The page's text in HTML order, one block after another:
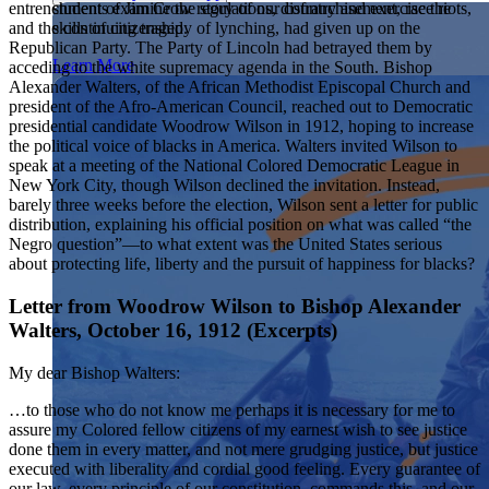
We Teach History & Civics
Each of our resources is free, scholar reviewed, and easy to
implement. Browse our full collection by subject, grade-level,
era, or term.
Explore All of Our Resources
Showcase your service project for a chance to win $10,000!
MyImpact Challenge accepts projects that are charitable,
government intiatives, or entrepreneurial in nature. Open to
students aged 13-19.
Find out More
students examine the story of our country and exercise the
skills of citizenship.
Learn More
entrenchment of Jim Crow regulations, disfranchisement, race riots,
and the continuing tragedy of lynching, had given up on the
Republican Party. The Party of Lincoln had betrayed them by
acceding to the white supremacy agenda in the South. Bishop
Alexander Walters, of the African Methodist Episcopal Church and
president of the Afro-American Council, reached out to Democratic
presidential candidate Woodrow Wilson in 1912, hoping to increase
the political voice of blacks in America. Walters invited Wilson to
speak at a meeting of the National Colored Democratic League in
New York City, though Wilson declined the invitation. Instead,
barely three weeks before the election, Wilson sent a letter for public
distribution, explaining his official position on what was called “the
Negro question”—to what extent was the United States serious
about protecting life, liberty and the pursuit of happiness for blacks?
Letter from Woodrow Wilson to Bishop Alexander
Walters, October 16, 1912 (Excerpts)
My dear Bishop Walters:
…to those who do not know me perhaps it is necessary for me to
assure my Colored fellow citizens of my earnest wish to see justice
done them in every matter, and not mere grudging justice, but justice
executed with liberality and cordial good feeling. Every guarantee of